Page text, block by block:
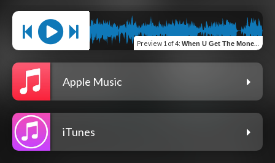
Preview 1 of 4: When U Get The Money (Intro) (feat. BlakeShawn Music LLC & Chop The Chef)
Apple Music
iTunes